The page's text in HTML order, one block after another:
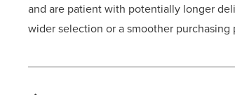
and are patient with potentially longer
wider selection or a smoother purchasing